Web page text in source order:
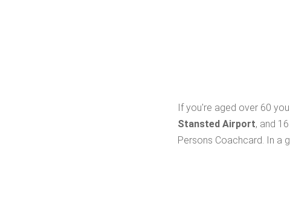
If you're aged over 60
Stansted Airport, and
Persons Coachcard. In a